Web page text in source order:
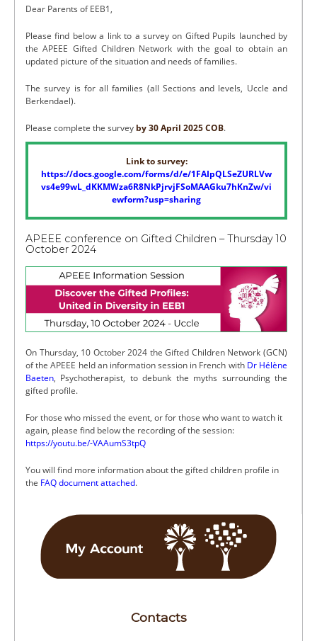
Dear Parents of EEB1,
Please find below a link to a survey on Gifted Pupils launched by
the APEEE Gifted Children Network with the goal to obtain an
updated picture of the situation and needs of families.
The survey is for all families (all Sections and levels, Uccle and
Berkendael).
Please complete the survey by 30 April 2025 COB.
Link to survey:
https://docs.google.com/forms/d/e/1FAIpQLSeZURLVw
vs4e99wL_dKKMWza6R8NkPjrvjFSoMAAGku7hKnZw/vi
ewform?usp=sharing
APEEE conference on Gifted Children – Thursday 10
October 2024
On Thursday, 10 October 2024 the Gifted Children Network (GCN)
of the APEEE held an information session in French with Dr Hélène
Baeten, Psychotherapist, to debunk the myths surrounding the
gifted profile.
For those who missed the event, or for those who want to watch it
again, please find below the recording of the session:
https://youtu.be/-VAAumS3tpQ
You will find more information about the gifted children profile in
the FAQ document attached.
Contacts